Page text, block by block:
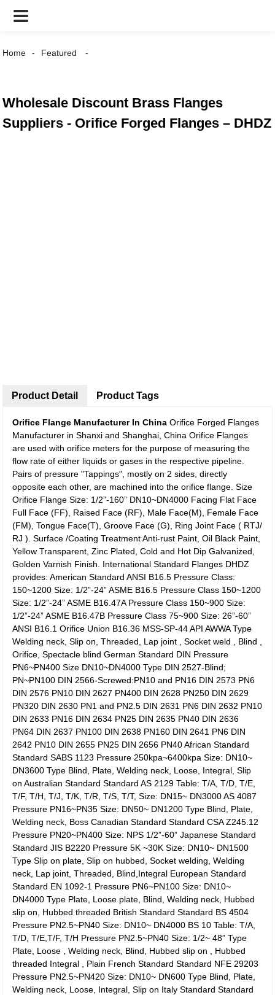
Home Featured
Wholesale Discount Brass Flanges
Suppliers - Orifice Forged Flanges – DHDZ
Product Detail
Orifice Flange Manufacturer In China Orifice Forged Flanges
Manufacturer in Shanxi and Shanghai, China Orifice Flanges
are used with orifice meters for the purpose of measuring the
flow rate of either liquids or gases in the respective pipeline.
Pairs of pressure "Tappings", mostly on 2 sides, directly
opposite each other, are machined into the orifice flange. Size
Orifice Flange Size: 1/2”-160” DN10~DN4000 Facing Flat Face
Full Face (FF), Raised Face (RF), Male Face(M), Female Face
(FM), Tongue Face(T), Groove Face (G), Ring Joint Face ( RTJ/
RJ ). Surface /Coating Treatment Anti-rust Paint, Oil Black Paint,
Yellow Transparent, Zinc Plated, Cold and Hot Dip Galvanized,
Golden Varnish Finish. International Standard Flanges DHDZ
provides: American Standard ANSI B16.5 Pressure Class:
150~1200 Size: 1/2”-24” ASME B16.5 Pressure Class 150~1200
Size: 1/2”-24” ASME B16.47A Pressure Class 150~900 Size:
1/2”-24” ASME B16.47B Pressure Class 75~900 Size: 26”-60”
ANSI B16.1 Orifice Union B16.36 MSS-SP-44 API AWWA Type
Welding neck, Slip on, Threaded, Lap joint , Socket weld , Blind ,
Orifice, Spectacle blind German Standard DIN Pressure
PN6~PN400 Size DN10~DN4000 Type DIN 2527-Blind;
PN~PN100 DIN 2566-Screwed:PN10 and PN16 DIN 2573 PN6
DIN 2576 PN10 DIN 2627 PN400 DIN 2628 PN250 DIN 2629
PN320 DIN 2630 PN1 and PN2.5 DIN 2631 PN6 DIN 2632 PN10
DIN 2633 PN16 DIN 2634 PN25 DIN 2635 PN40 DIN 2636
PN64 DIN 2637 PN100 DIN 2638 PN160 DIN 2641 PN6 DIN
2642 PN10 DIN 2655 PN25 DIN 2656 PN40 African Standard
Standard SABS 1123 Pressure 250kpa~6400kpa Size: DN10~
DN3600 Type Blind, Plate, Welding neck, Loose, Integral, Slip
on Australian Standard Standard AS 2129 Table: T/A, T/D, T/E,
T/F, T/H, T/J, T/K, T/R, T/S, T/T, Size: DN15~ DN3000 AS 4087
Pressure PN16~PN35 Size: DN50~ DN1200 Type Blind, Plate,
Welding neck, Boss Canadian Standard Standard CSA Z245.12
Pressure PN20~PN400 Size: NPS 1/2”-60” Japanese Standard
Standard JIS B2220 Pressure 5K ~30K Size: DN10~ DN1500
Type Slip on plate, Slip on hubbed, Socket welding, Welding
neck, Lap joint, Threaded, Blind,Integral European Standard
Standard EN 1092-1 Pressure PN6~PN100 Size: DN10~
DN4000 Type Plate, Loose plate, Blind, Welding neck, Hubbed
slip on, Hubbed threaded British Standard Standard BS 4504
Pressure PN2.5~PN40 Size: DN10~ DN4000 BS 10 Table: T/A,
T/D, T/E,T/F, T/H Pressure PN2.5~PN40 Size: 1/2~ 48” Type
Plate, Loose , Welding neck, Blind, Hubbed slip on , Hubbed
threaded Integral , Plain French Standard Standard NFE 29203
Pressure PN2.5~PN420 Size: DN10~ DN600 Type Blind, Plate,
Welding neck, Loose, Integral, Slip on Italy Standard Standard
Product Tags